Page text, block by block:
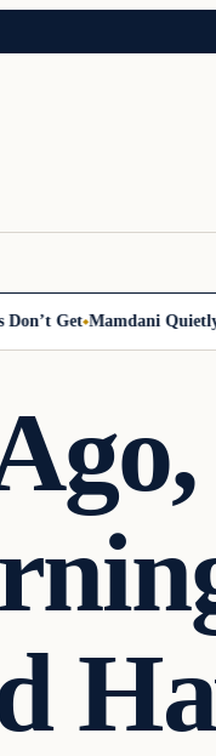
Get Mamdani Quietly